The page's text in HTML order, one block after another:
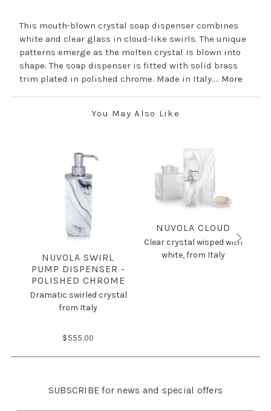
This mouth-blown crystal soap dispenser combines
white and clear glass in cloud-like swirls. The unique
patterns emerge as the molten crystal is blown into
shape. The soap dispenser is fitted with solid brass
trim plated in polished chrome. Made in Italy.... More
You May Also Like
NUVOLA SWIRL
PUMP DISPENSER -
POLISHED CHROME
Dramatic swirled crystal
from Italy
$555.00
NUVOLA CLOUD
Clear crystal wisped with
white, from Italy
SUBSCRIBE for news and special offers